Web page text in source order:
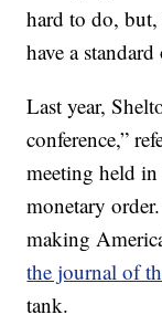
hard to do,
have a
Last year,
conference,”
meeting held
monetary
making
the journal of
tank.